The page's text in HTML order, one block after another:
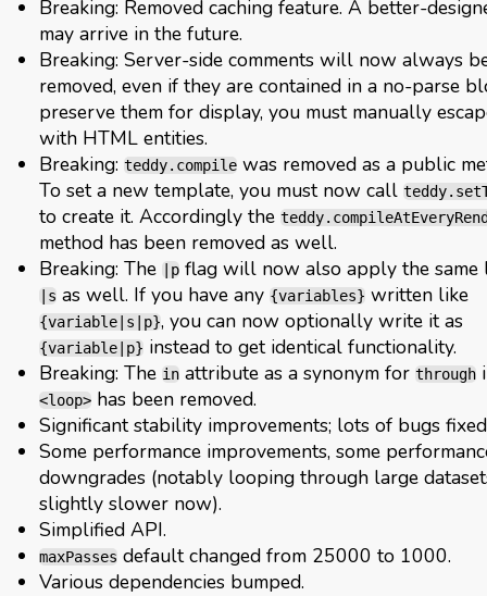
Breaking: Removed caching feature. A better-
may arrive in the future.
Breaking: Server-side comments will now always
removed, even if they are contained in a no-parse
preserve them for display, you must manually
with HTML entities.
Breaking: teddy.compile was removed as a public
To set a new template, you must now call
to create it. Accordingly the
method has been removed as well.
Breaking: The
|p flag will now also apply the same
|s as well. If you have any {variables} written like
{variable|s|p}, you can now optionally write it as
{variable|p} instead to get identical functionality.
Breaking: The in attribute as a synonym for through
<loop> has been removed.
Significant stability improvements; lots of bugs
Some performance improvements, some
downgrades (notably looping through large
slightly slower now).
Simplified API.
maxPasses default changed from 25000 to 1000.
Various dependencies bumped.